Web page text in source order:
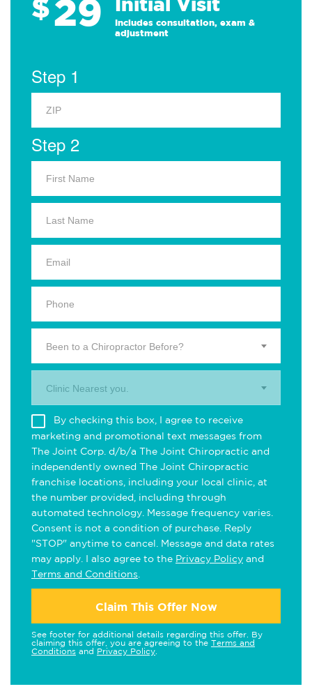
$29
Includes consultation, exam &
adjustment
Step 1
Step 2
Been to a Chiropractor Before?
Clinic Nearest you.
By checking this box, I agree to receive
marketing and promotional text messages from
The Joint Corp. d/b/a The Joint Chiropractic and
independently owned The Joint Chiropractic
franchise locations, including your local clinic, at
the number provided, including through
automated technology. Message frequency varies.
Consent is not a condition of purchase. Reply
"STOP" anytime to cancel. Message and data rates
may apply. I also agree to the Privacy Policy and
Terms and Conditions
Claim This Offer Now
See footer for additional details regarding this offer. By
claiming this offer, you are agreeing to the Terms and
Conditions and Privacy Policy